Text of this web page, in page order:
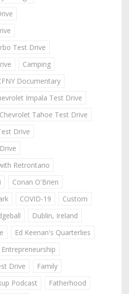
Test Drive
Camping
Documentary
Impala Test Drive
Chevrolet Tahoe Test Drive
Drive
Retrontario
Conan O'Brien
COVID-19
Custom
Dublin, Ireland
Ed Keenan's Quarterlies
Entrepreneurship
Drive
Family
Podcast
Fatherhood